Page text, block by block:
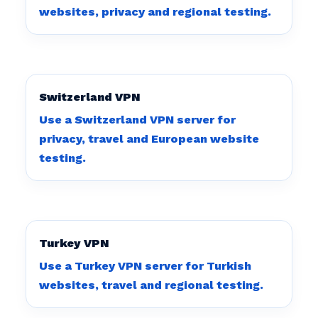
websites, privacy and regional testing.
Switzerland VPN
Use a Switzerland VPN server for
privacy, travel and European website
testing.
Turkey VPN
Use a Turkey VPN server for Turkish
websites, travel and regional testing.